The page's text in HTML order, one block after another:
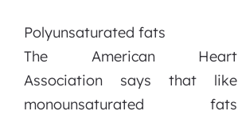
Polyunsaturated fats
The American Heart
Association says that like
monounsaturated fats